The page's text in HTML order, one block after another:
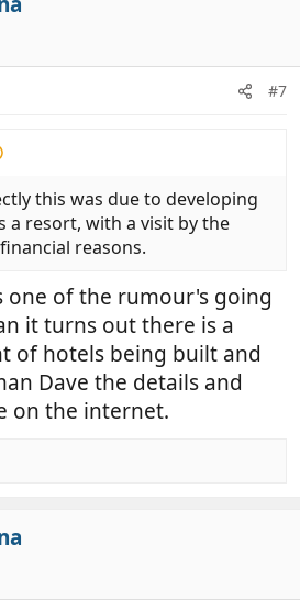
#7
this was due to developing
a resort, with a visit by the
reasons.
one of the rumour's going
it turns out there is a
of hotels being built and
Dave the details and
on the internet.